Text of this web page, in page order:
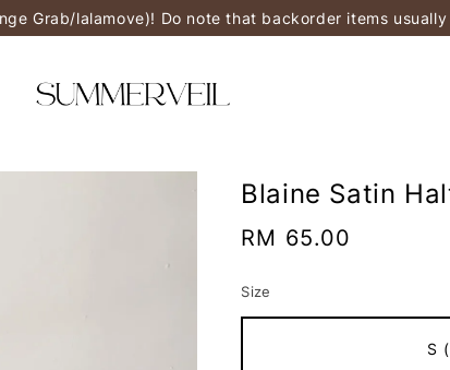
Grab/lalamove)! Do note that backorder items
Blaine Satin
Regular
RM 65.00
Size
S